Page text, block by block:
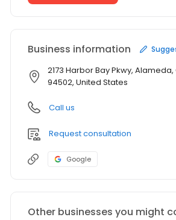
Business information
2173 Harbor Bay Pkwy, Alameda,
94502, United States
Call us
Request consultation
Google
Other businesses you might